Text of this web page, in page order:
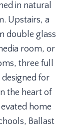
in natural
Upstairs, a
double glass
room, or
three full
for
the heart of
home
Ballast